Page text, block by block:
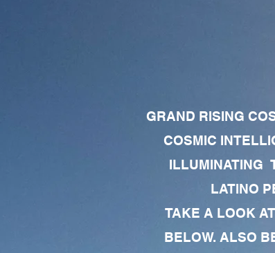
GRAND RISING
COSMIC
ILLUMINATING
LATINO
TAKE A LOOK
BELOW. ALSO